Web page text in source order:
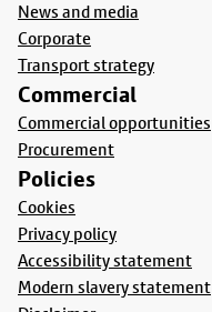
News and media
Corporate
Transport strategy
Commercial
Commercial opportunities
Procurement
Policies
Cookies
Privacy policy
Accessibility statement
Modern slavery statement